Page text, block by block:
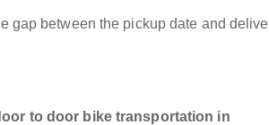
gap between the pickup date and
to door bike transportation in